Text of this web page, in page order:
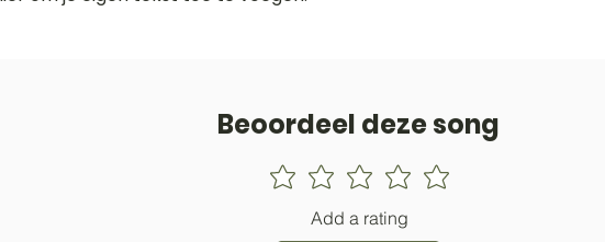
Beoordeel deze song
Add a rating